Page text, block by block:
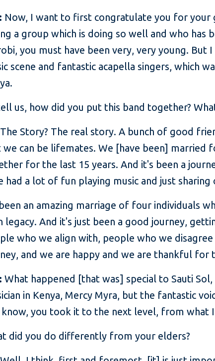
Now, I want to first congratulate you for your
a group which is doing so well and who has
you must have been very, very young.
scene and fantastic acapella singers, which
us, how did you put this band together?
The Story? The real story. A bunch of good
we can be lifemates. We [have been] married
for the last 15 years. And it's been a
had a lot of fun playing music and just
an amazing marriage of four individuals
legacy. And it's just been a good journey,
who we align with, people who we
and we are happy and we are thankful for
What happened [that was] special to Sauti
in Kenya, Mercy Myra, but the fantastic
you took it to the next level, from what I
did you do differently from your elders?